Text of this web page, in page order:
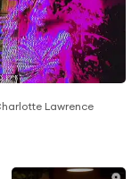
Lawrence